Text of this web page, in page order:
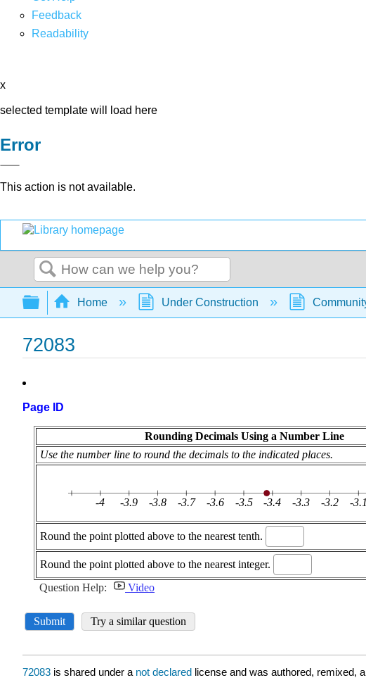
Feedback
Readability
x
selected template will load here
Error
This action is not available.
Search
Expand/collapse global hierarchy
Home Under Construction
72083
Page ID
72083 is shared under a not declared license and was authored, remixed,